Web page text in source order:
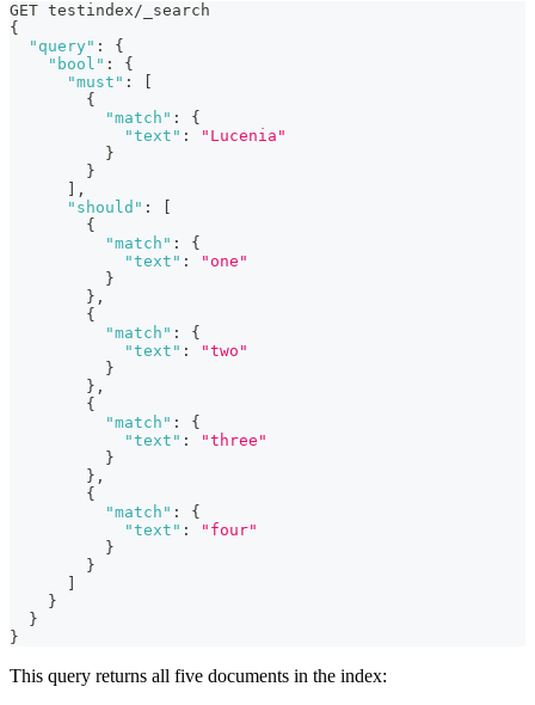
GET testindex/_search
{
"query" :
{
"bool" :
{
"must" :
{
"match" :
{
"text" :
"Lucenia"
}
}
,
"should" :
{
"match" :
{
"text" :
"one"
}
} ,
{
"match" :
{
"text" :
"two"
}
} ,
{
"match" :
{
"text" :
"three"
}
} ,
{
"match" :
{
"text" :
"four"
}
}
}
}
}
This query returns all five documents in the index: